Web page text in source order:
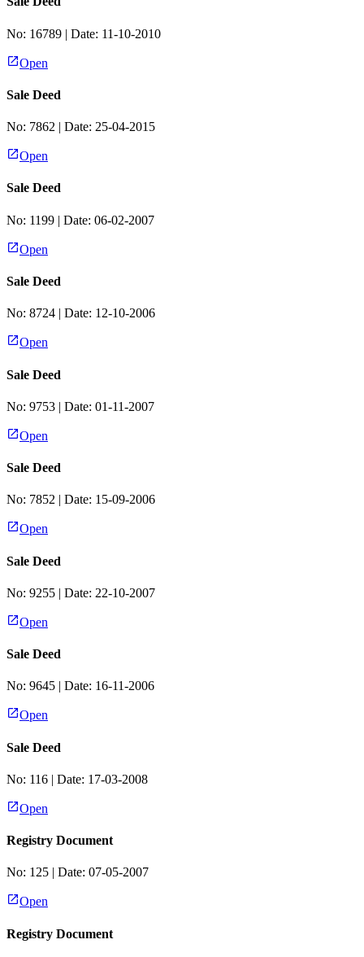
No: 16789 | Date: 11-10-2010
Open
Sale Deed
No: 7862 | Date: 25-04-2015
Open
Sale Deed
No: 1199 | Date: 06-02-2007
Open
Sale Deed
No: 8724 | Date: 12-10-2006
Open
Sale Deed
No: 9753 | Date: 01-11-2007
Open
Sale Deed
No: 7852 | Date: 15-09-2006
Open
Sale Deed
No: 9255 | Date: 22-10-2007
Open
Sale Deed
No: 9645 | Date: 16-11-2006
Open
Sale Deed
No: 116 | Date: 17-03-2008
Open
Registry Document
No: 125 | Date: 07-05-2007
Open
Registry Document